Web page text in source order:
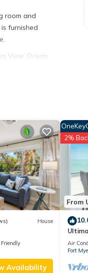
room and
furnished
View, Ocean
property is 1
provided
guests.
in Fort
House
Friendly
Availability
From
2%
Club,
Air
Fort